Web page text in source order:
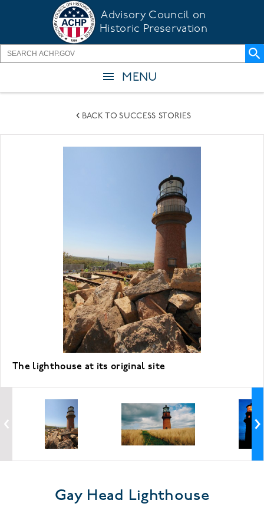
content
Advisory Council on
Historic Preservation
MENU
BACK TO SUCCESS STORIES
The lighthouse at its original site
Gay Head Lighthouse